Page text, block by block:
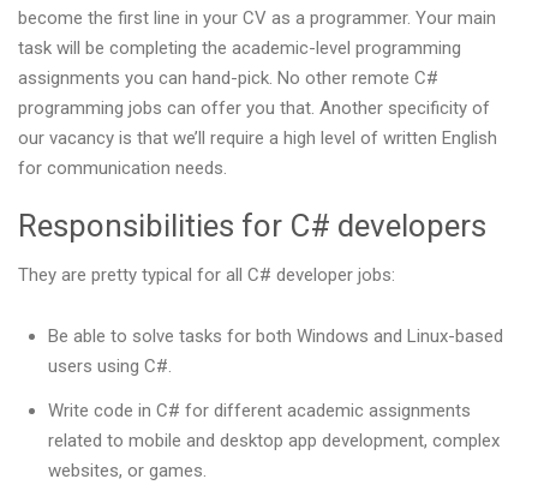
become the first line in your CV as a programmer. Your main
task will be completing the academic-level programming
assignments you can hand-pick. No other remote C#
programming jobs can offer you that. Another specificity of
our vacancy is that we’ll require a high level of written English
for communication needs.
Responsibilities for C# developers
They are pretty typical for all C# developer jobs:
Be able to solve tasks for both Windows and Linux-based
users using C#.
Write code in C# for different academic assignments
related to mobile and desktop app development, complex
websites, or games.